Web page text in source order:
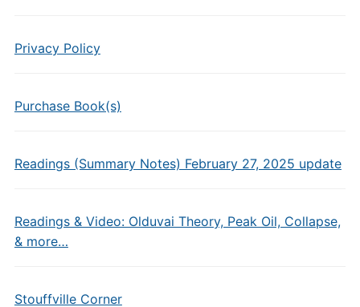
Privacy Policy
Purchase Book(s)
Readings (Summary Notes) February 27, 2025 update
Readings & Video: Olduvai Theory, Peak Oil, Collapse,
& more…
Stouffville Corner